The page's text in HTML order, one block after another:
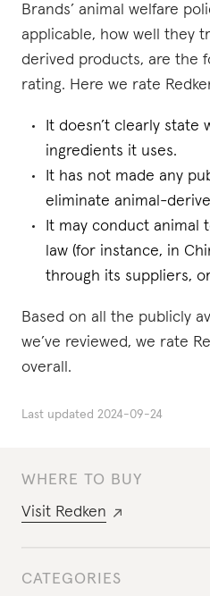
WHERE TO BUY
Visit Redken
CATEGORIES
Brands’ animal welfare
applicable, how well they
derived products, are the
rating. Here we rate
It doesn’t clearly state
ingredients it uses.
It has not made any
eliminate animal-
It may conduct animal
law (for instance, in
through its suppliers,
Based on all the publicly
we’ve reviewed, we rate
overall.
Last updated 2024-09-24